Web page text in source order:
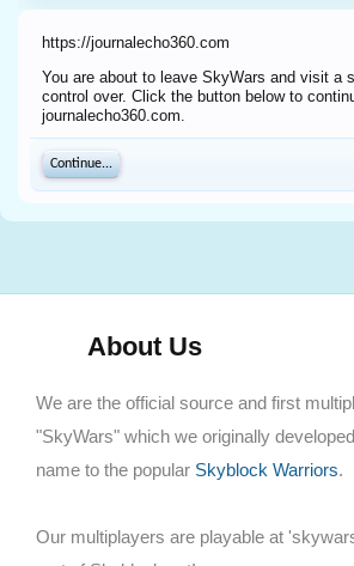
https://journalecho360.com
You are about to leave SkyWars and visit a
control over. Click the button below to
journalecho360.com.
Continue...
About Us
We are the official source and first
"SkyWars" which we originally
name to the popular Skyblock Warriors.
Our multiplayers are playable at